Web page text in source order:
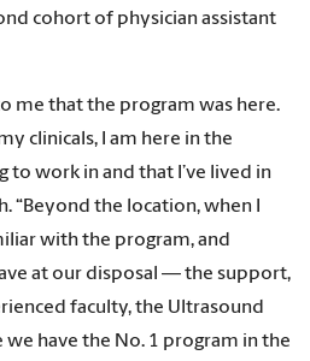
cohort of physician assistant
me that the program was here.
clinicals, I am here in the
to work in and that I’ve lived in
“Beyond the location, when I
with the program, and
at our disposal — the support,
faculty, the Ultrasound
have the No. 1 program in the